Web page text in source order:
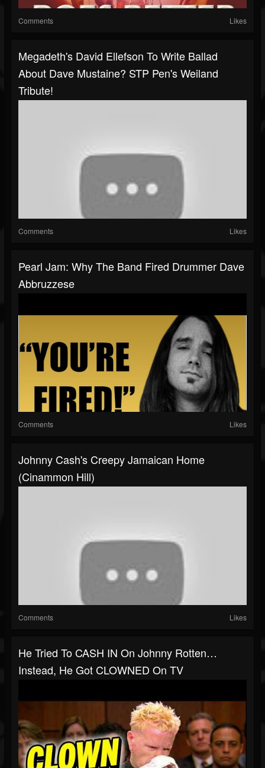
Comments Likes
Megadeth's David Ellefson To Write Ballad
About Dave Mustaine? STP Pen's Weiland
Tribute!
Comments Likes
Pearl Jam: Why The Band Fired Drummer Dave
Abbruzzese
Comments Likes
Johnny Cash's Creepy Jamaican Home
(Cinammon Hill)
Comments Likes
He Tried To CASH IN On Johnny Rotten…
Instead, He Got CLOWNED On TV